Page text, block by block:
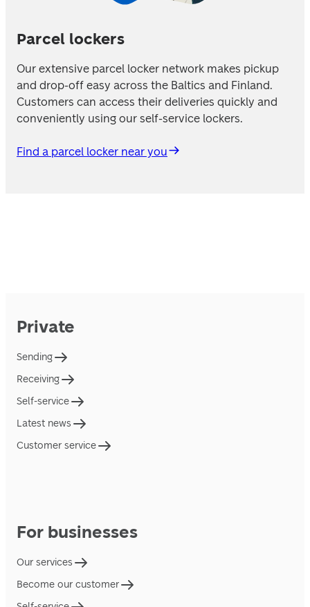
Parcel lockers
Our extensive parcel locker network makes pickup
and drop-off easy across the Baltics and Finland.
Customers can access their deliveries quickly and
conveniently using our self-service lockers.
Find a parcel locker near you
Private
Sending
Receiving
Self-service
Latest news
Customer service
For businesses
Our services
Become our customer